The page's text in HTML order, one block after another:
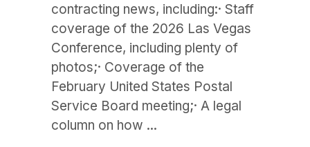
contracting news, including:· Staff
coverage of the 2026 Las Vegas
Conference, including plenty of
photos;· Coverage of the
February United States Postal
Service Board meeting;· A legal
column on how